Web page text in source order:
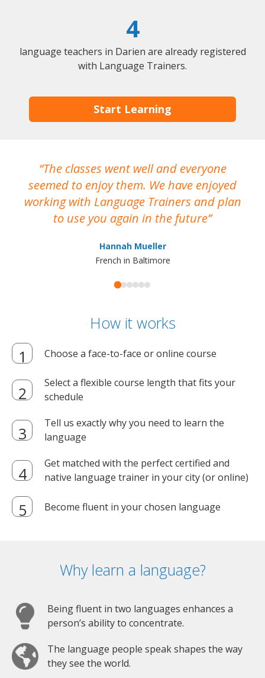
4
language teachers in Darien are already registered
with Language Trainers.
Start Learning
The classes went well and everyone
seemed to enjoy them. We have enjoyed
working with Language Trainers and plan
to use you again in the future
Hannah Mueller
French in Baltimore
How it works
Choose a face-to-face or online course
Select a flexible course length that fits your
schedule
Tell us exactly why you need to learn the
language
Get matched with the perfect certified and
native language trainer in your city (or online)
Become fluent in your chosen language
Why learn a language?
Being fluent in two languages enhances a
person’s ability to concentrate.
The language people speak shapes the way
they see the world.